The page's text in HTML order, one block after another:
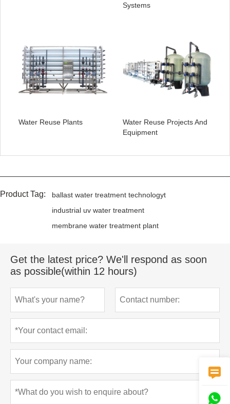
Systems
Water Reuse Plants
Water Reuse Projects And
Equipment
Product Tag:
ballast water treatment technologyt
industrial uv water treatment
membrane water treatment plant
Get the latest price? We'll respond as soon
as possible(within 12 hours)

